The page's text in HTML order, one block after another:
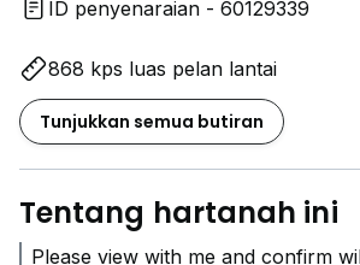
ID penyenaraian - 60129339
868 kps luas pelan lantai
Tunjukkan semua butiran
Tentang hartanah ini
Please view with me and confirm